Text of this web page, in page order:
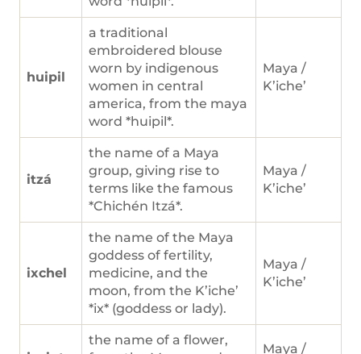
huipil
a traditional
embroidered blouse
worn by indigenous
women in central
america, from the maya
word *huipil*.
Maya /
K’iche’
itzá
the name of a Maya
group, giving rise to
terms like the famous
*Chichén Itzá*.
Maya /
K’iche’
ixchel
the name of the Maya
goddess of fertility,
medicine, and the
moon, from the K’iche’
*ix* (goddess or lady).
Maya /
K’iche’
the name of a flower,
Maya /